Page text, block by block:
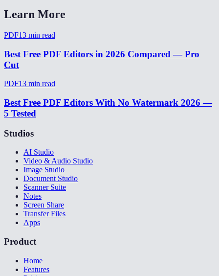
Learn More
PDF13 min read
Best Free PDF Editors in 2026 Compared — Pro
Cut
PDF13 min read
Best Free PDF Editors With No Watermark 2026 —
5 Tested
Studios
AI Studio
Video & Audio Studio
Image Studio
Document Studio
Scanner Suite
Notes
Screen Share
Transfer Files
Apps
Product
Home
Features